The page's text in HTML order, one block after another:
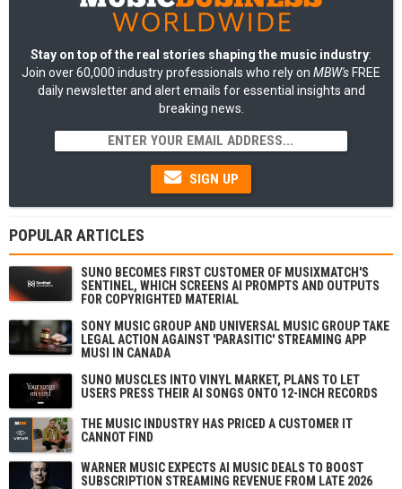
Stay on top of the real stories shaping the music industry:
Join over 60,000 industry professionals who rely on MBW's FREE
daily newsletter and alert emails for essential insights and
breaking news.
SIGN UP
POPULAR ARTICLES
SUNO BECOMES FIRST CUSTOMER OF MUSIXMATCH'S
SENTINEL, WHICH SCREENS AI PROMPTS AND OUTPUTS
FOR COPYRIGHTED MATERIAL
SONY MUSIC GROUP AND UNIVERSAL MUSIC GROUP TAKE
LEGAL ACTION AGAINST 'PARASITIC' STREAMING APP
MUSI IN CANADA
SUNO MUSCLES INTO VINYL MARKET, PLANS TO LET
USERS PRESS THEIR AI SONGS ONTO 12-INCH RECORDS
THE MUSIC INDUSTRY HAS PRICED A CUSTOMER IT
CANNOT FIND
WARNER MUSIC EXPECTS AI MUSIC DEALS TO BOOST
SUBSCRIPTION STREAMING REVENUE FROM LATE 2026